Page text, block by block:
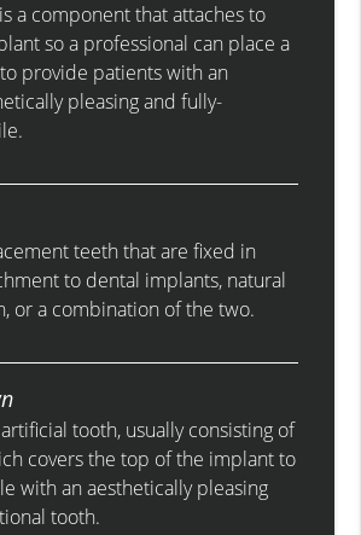
a component that attaches to
so a professional can place a
provide patients with an
pleasing and fully-
teeth that are fixed in
to dental implants, natural
or a combination of the two.
tooth, usually consisting of
covers the top of the implant to
with an aesthetically pleasing
tooth.